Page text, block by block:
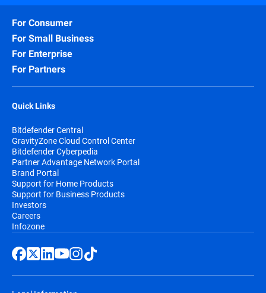
For Consumer
For Small Business
For Enterprise
For Partners
Quick Links
Bitdefender Central
GravityZone Cloud Control Center
Bitdefender Cyberpedia
Partner Advantage Network Portal
Brand Portal
Support for Home Products
Support for Business Products
Investors
Careers
Infozone